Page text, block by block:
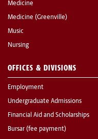
Medicine
Medicine (Greenville)
Music
Nursing
OFFICES & DIVISIONS
Employment
Undergraduate Admissions
Financial Aid and Scholarships
Bursar (fee payment)